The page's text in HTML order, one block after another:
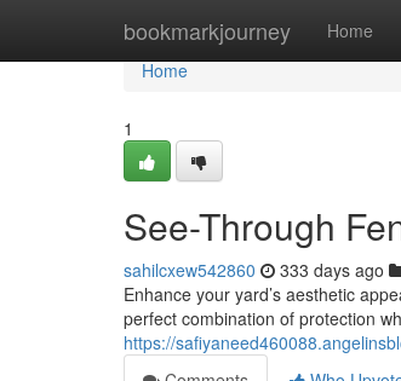
bookmarkjourney Home
Home
Home
1
See-Through
sahilcxew542860 333 days ago
Enhance your yard’s aesthetic
perfect combination of protection
https://